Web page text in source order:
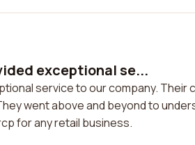
exceptional se...
service to our company. Their
went above and beyond to
for any retail business.